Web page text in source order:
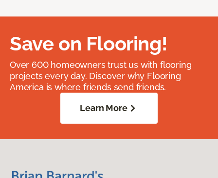
Save on Flooring!
Over 600 homeowners trust us with flooring
projects every day. Discover why Flooring
America is where friends send friends.
Learn More